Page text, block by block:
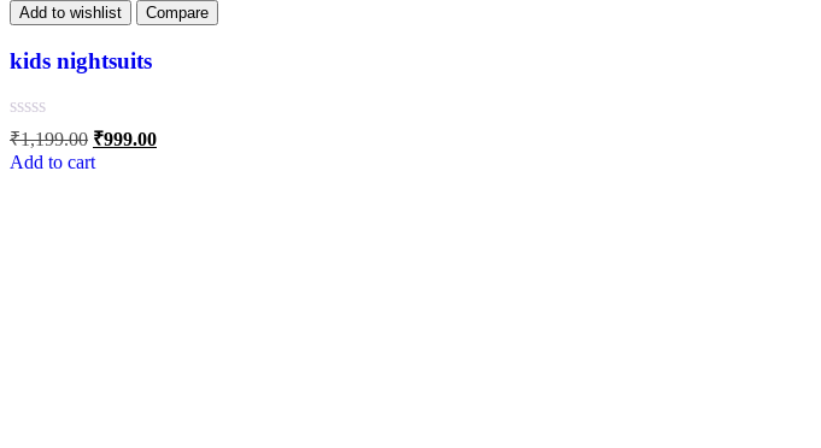
Add to wishlist Compare
kids nightsuits
₹1,199.00 ₹999.00
Add to cart